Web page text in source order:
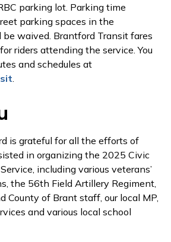
parking lot. Parking time
parking spaces in the
waived. Brantford Transit fares
riders attending the service. You
and schedules at
is grateful for all the efforts of
in organizing the 2025 Civic
including various veterans’
the 56th Field Artillery Regiment,
County of Brant staff, our local MP,
and various local school